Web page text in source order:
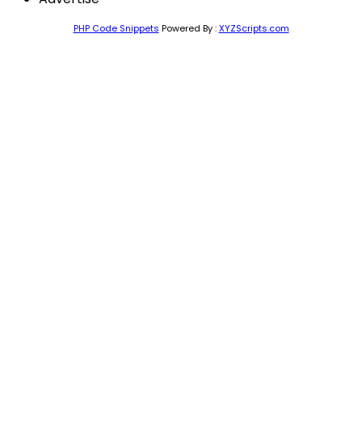
PHP Code Snippets Powered By :XYZScripts.com